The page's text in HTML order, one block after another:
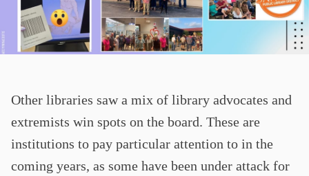
Other libraries saw a mix of library advocates and
extremists win spots on the board. These are
institutions to pay particular attention to in the
coming years, as some have been under attack for